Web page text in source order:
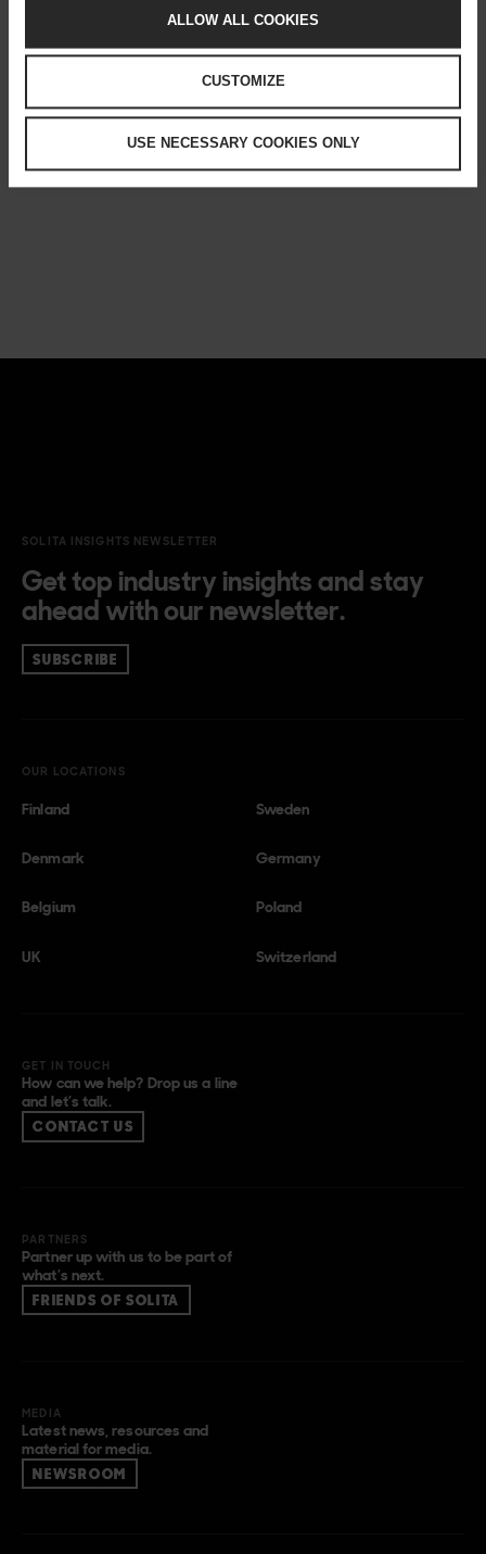
ALLOW ALL COOKIES
CUSTOMIZE
USE NECESSARY COOKIES ONLY
TEMPLATES
SOLITA INSIGHTS NEWSLETTER
Get top industry insights and stay
ahead with our newsletter.
SUBSCRIBE
OUR LOCATIONS
Finland Sweden
Denmark Germany
Belgium Poland
UK Switzerland
GET IN TOUCH
How can we help? Drop us a line
and let’s talk.
CONTACT US
PARTNERS
Partner up with us to be part of
what’s next.
FRIENDS OF SOLITA
MEDIA
Latest news, resources and
material for media.
NEWSROOM